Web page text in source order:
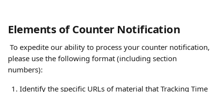
Elements of Counter Notification
please use the following format (including section
numbers):
Identify the specific URLs of material that Tracking Time